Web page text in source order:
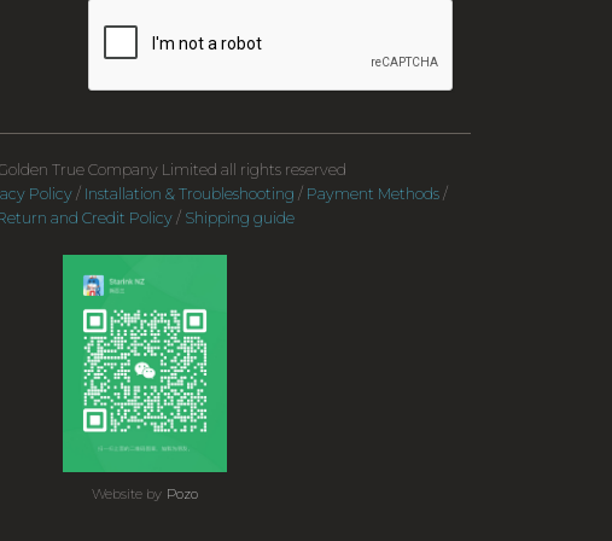
True Company Limited all rights reserved
Policy/ Installation & Troubleshooting / Payment Methods /
and Credit Policy/ Shipping guide
Website by Pozo